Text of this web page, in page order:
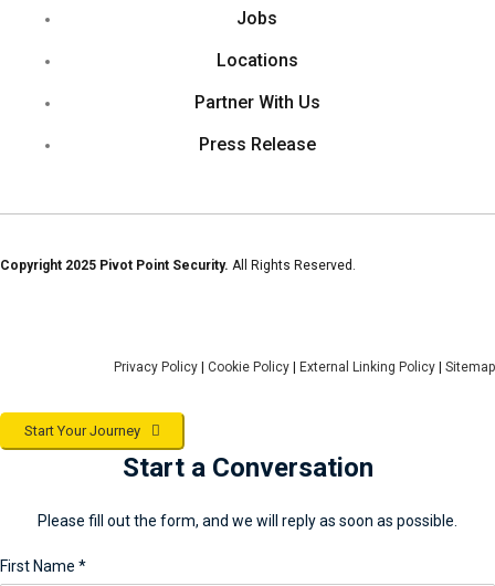
Jobs
Locations
Partner With Us
Press Release
Copyright 2025 Pivot Point Security. All Rights Reserved.
Privacy Policy Cookie Policy External Linking Policy Sitemap
Start Your Journey
Start a Conversation
Please fill out the form, and we will reply as soon as possible.
First Name *